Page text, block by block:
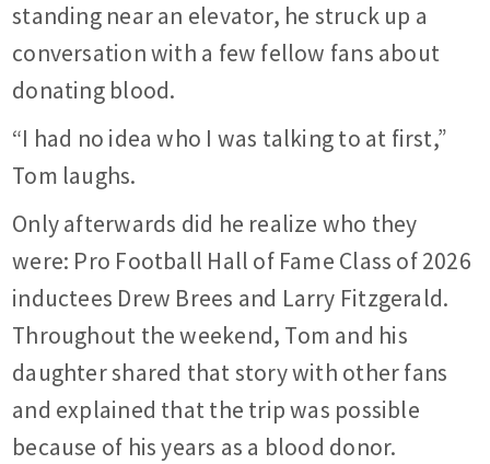
standing near an elevator, he struck up a
conversation with a few fellow fans about
donating blood.
“I had no idea who I was talking to at first,”
Tom laughs.
Only afterwards did he realize who they
were: Pro Football Hall of Fame Class of 2026
inductees Drew Brees and Larry Fitzgerald.
Throughout the weekend, Tom and his
daughter shared that story with other fans
and explained that the trip was possible
because of his years as a blood donor.